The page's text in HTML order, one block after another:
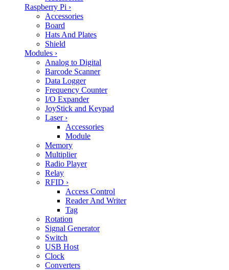
Raspberry Pi ›
Accessories
Board
Hats And Plates
Shield
Modules ›
Analog to Digital
Barcode Scanner
Data Logger
Frequency Counter
I/O Expander
JoyStick and Keypad
Laser ›
Accessories
Module
Memory
Multiplier
Radio Player
Relay
RFID ›
Access Control
Reader And Writer
Tag
Rotation
Signal Generator
Switch
USB Host
Clock
Converters